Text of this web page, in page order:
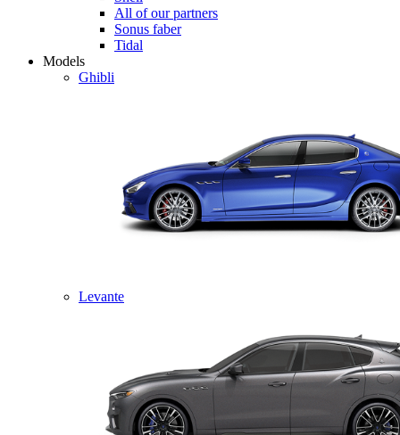
All of our partners
Sonus faber
Tidal
Models
Ghibli
Levante